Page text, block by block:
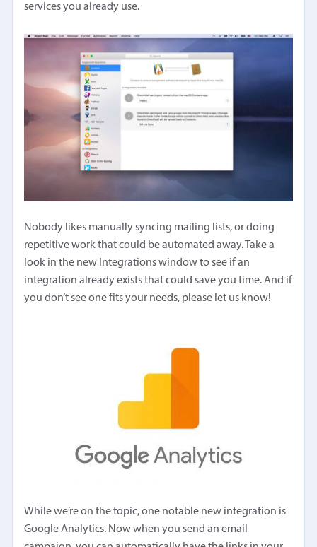
services you already use.
Nobody likes manually syncing mailing lists, or doing
repetitive work that could be automated away. Take a
look in the new Integrations window to see if an
integration already exists that could save you time. And if
you don’t see one fits your needs, please let us know!
While we’re on the topic, one notable new integration is
Google Analytics. Now when you send an email